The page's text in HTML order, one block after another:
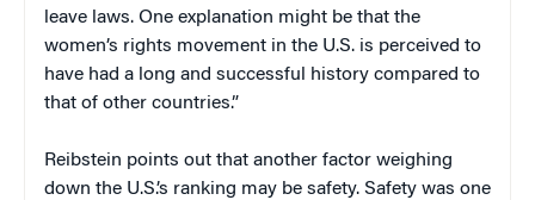
leave laws. One explanation might be that the
women’s rights movement in the U.S. is perceived to
have had a long and successful history compared to
that of other countries.”
Reibstein points out that another factor weighing
down the U.S.’s ranking may be safety. Safety was one